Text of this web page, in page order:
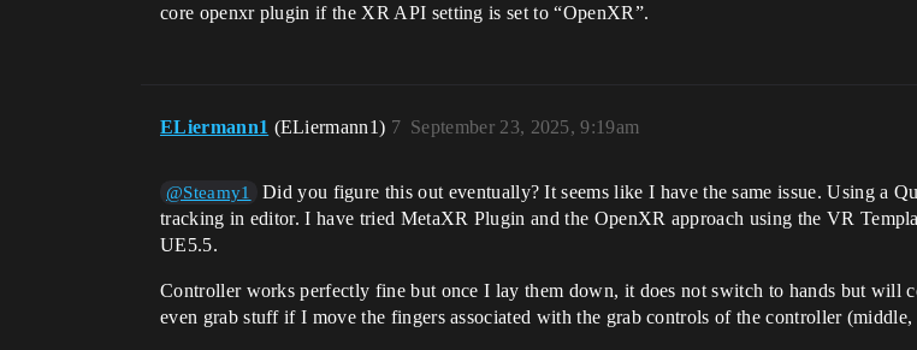
core openxr plugin if the XR API setting is set to “OpenXR”.
ELiermann1 (ELiermann1) September 23, 2025, 9:19am
7
@Steamy1
Did you figure this out eventually? It seems like I have the same issue. Using a
tracking in editor. I have tried MetaXR Plugin and the OpenXR approach using the VR
UE5.5.
Controller works perfectly fine but once I lay them down, it does not switch to hands but will
even grab stuff if I move the fingers associated with the grab controls of the controller